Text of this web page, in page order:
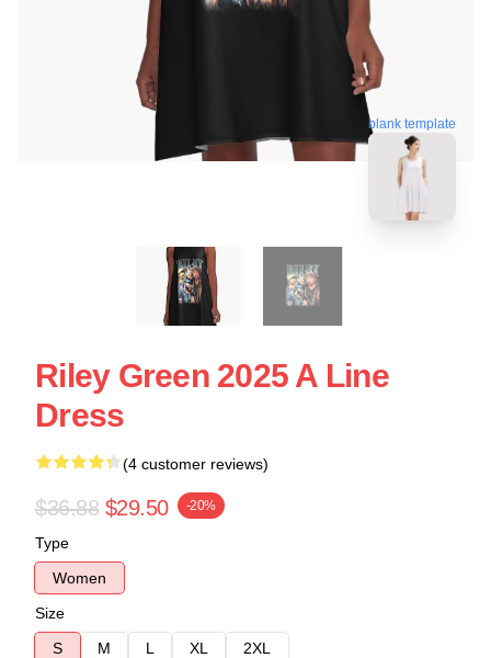
blank template
Riley Green 2025 A Line
Dress
(4 customer reviews)
$36.88 $29.50 -20%
Type
Women
Size
S
M L XL 2XL